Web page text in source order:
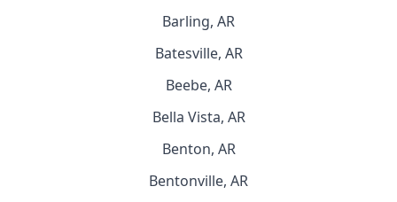
Barling, AR
Batesville, AR
Beebe, AR
Bella Vista, AR
Benton, AR
Bentonville, AR